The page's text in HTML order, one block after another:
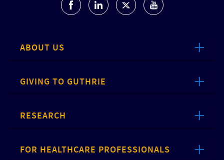
ABOUT US
GIVING TO GUTHRIE
RESEARCH
FOR HEALTHCARE PROFESSIONALS